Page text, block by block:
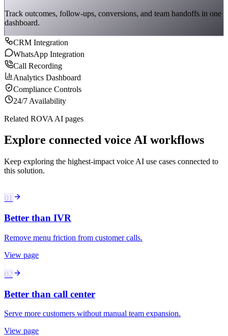
Track outcomes, follow-ups, conversions, and team handoffs in one
dashboard.
CRM Integration
WhatsApp Integration
Call Recording
Analytics Dashboard
Compliance Controls
24/7 Availability
Related ROVA AI pages
Explore connected voice AI workflows
Keep exploring the highest-impact voice AI use cases connected to
this solution.
01
Better than IVR
Remove menu friction from customer calls.
View page
02
Better than call center
Serve more customers without manual team expansion.
View page